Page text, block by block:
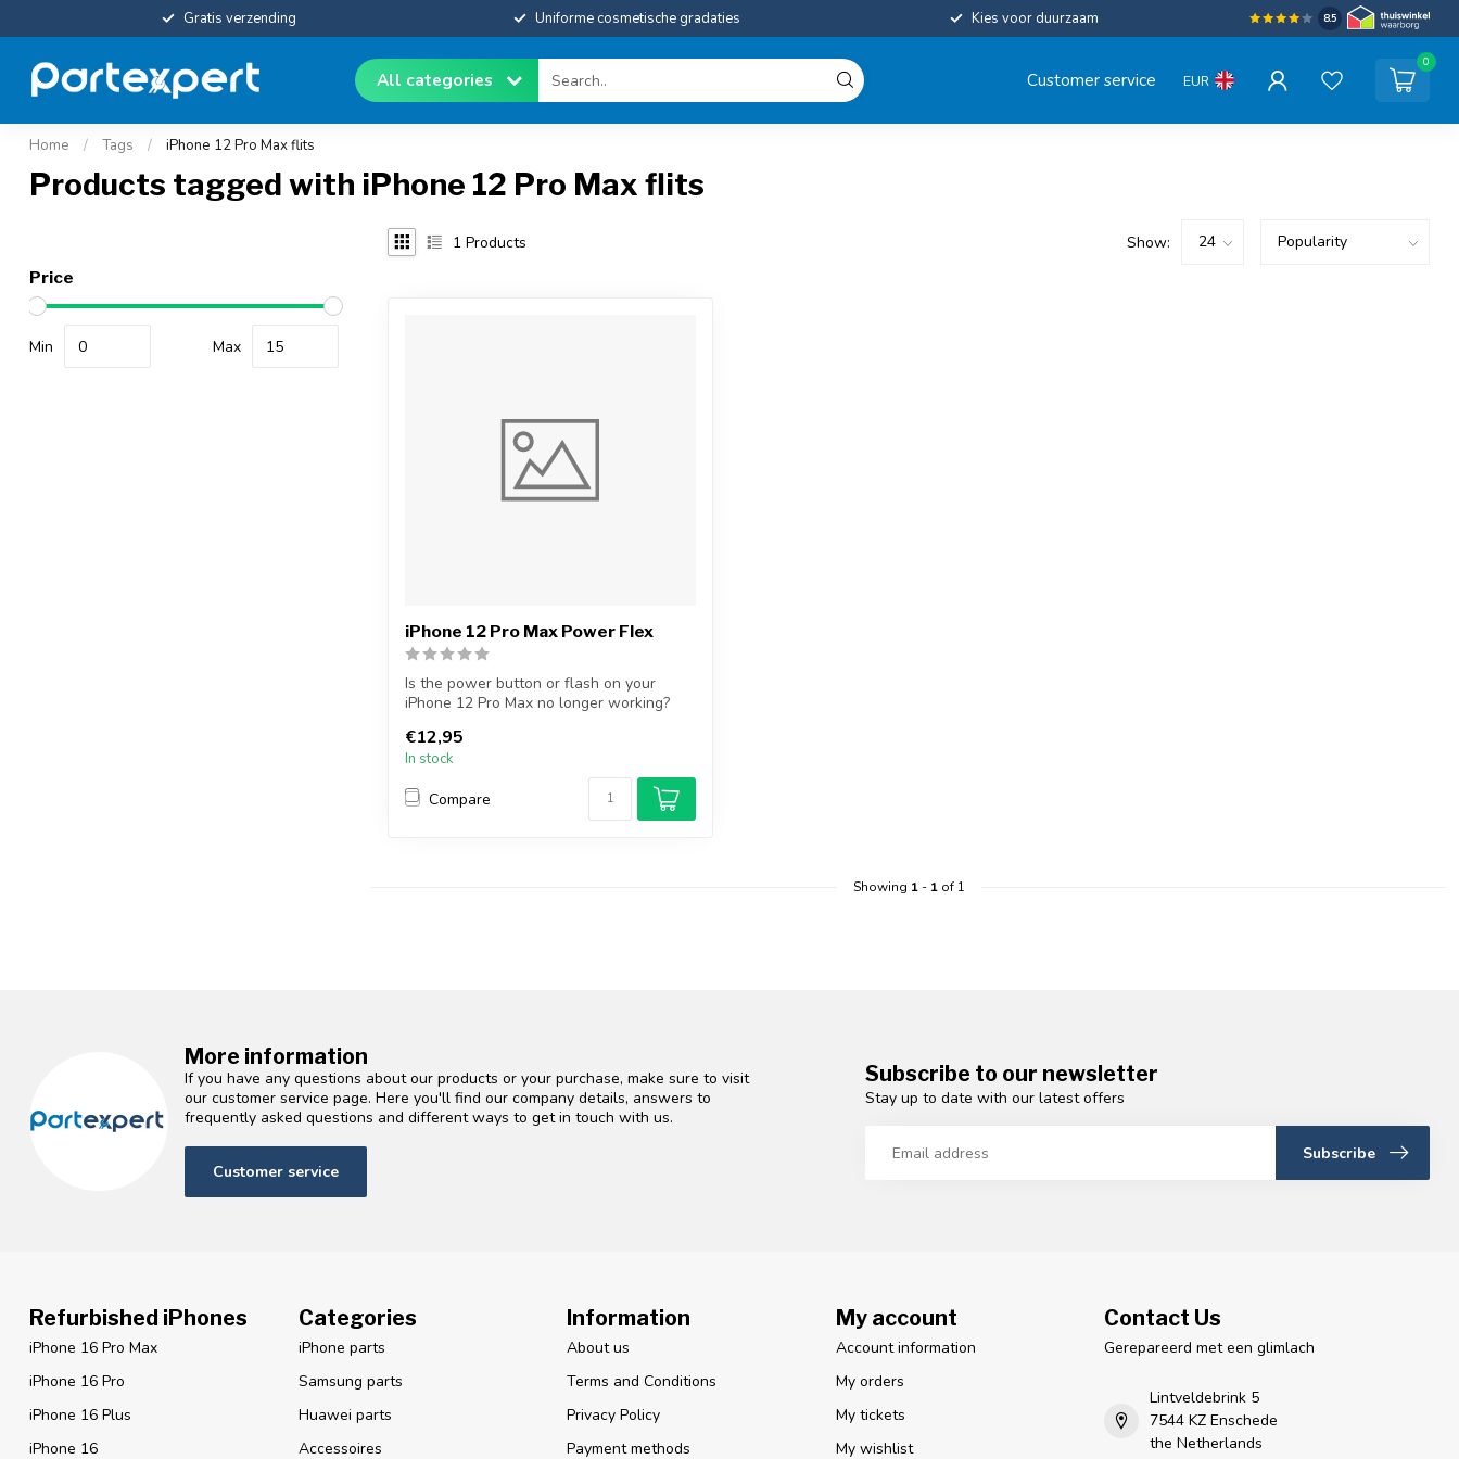
Gratis verzending Uniforme cosmetische gradaties Kies voor duurzaam 8.5
All categories Customer service EUR
0
Home / Tags / iPhone 12 Pro Max flits
Products tagged with iPhone 12 Pro Max flits
Price
Min Max
1 Products Show:
iPhone 12 Pro Max Power Flex
Is the power button or flash on your
iPhone 12 Pro Max no longer working?
€12,95
In stock
Compare
Showing 1- 1of 1
More information
If you have any questions about our products or your purchase, make sure to visit
our customer service page. Here you'll find our company details, answers to
frequently asked questions and different ways to get in touch with us.
Customer service
Subscribe to our newsletter
Stay up to date with our latest offers
Subscribe
Refurbished iPhones
iPhone 16 Pro Max
iPhone 16 Pro
iPhone 16 Plus
iPhone 16
Categories
iPhone parts
Samsung parts
Huawei parts
Accessoires
Information
About us
Terms and Conditions
Privacy Policy
Payment methods
My account
Account information
My orders
My tickets
My wishlist
Contact Us
Gerepareerd met een glimlach
Lintveldebrink 5
7544 KZ Enschede
the Netherlands